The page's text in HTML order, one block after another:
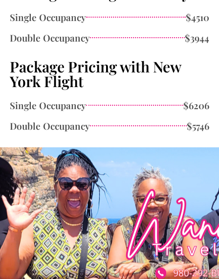
Single Occupancy
$4510
Double Occupancy
$3944
Package Pricing with New
York Flight
Single Occupancy
$6206
Double Occupancy
$5746